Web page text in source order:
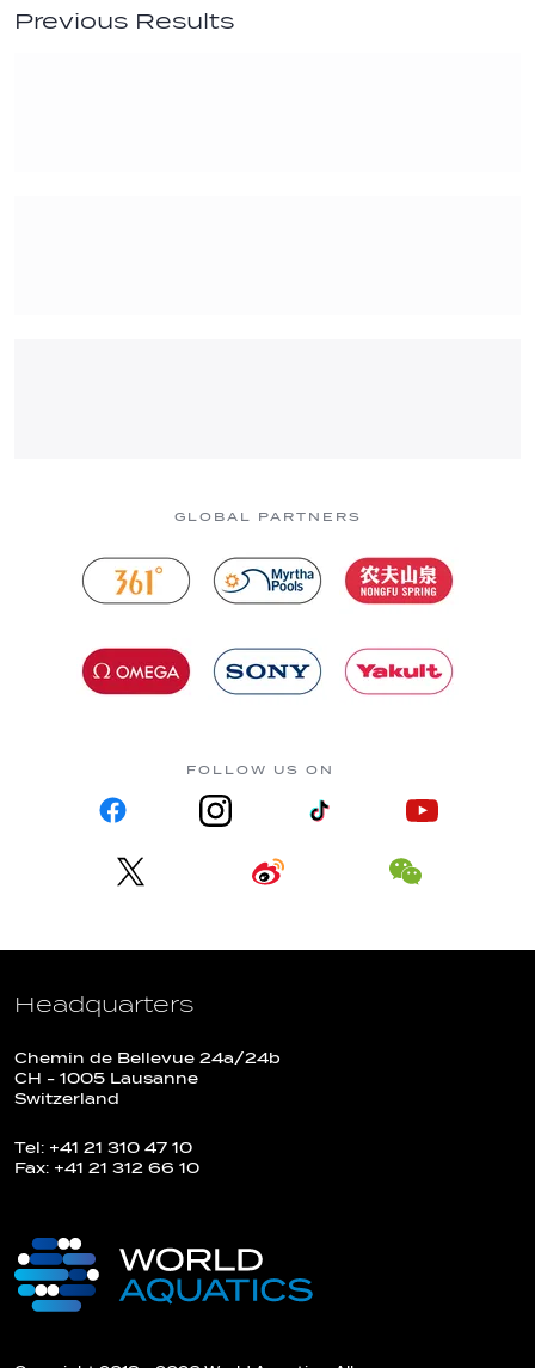
Previous Results
GLOBAL PARTNERS
FOLLOW US ON
Headquarters
Chemin de Bellevue 24a/24b
CH - 1005 Lausanne
Switzerland
Tel: +41 21 310 47 10
Fax: +41 21 312 66 10